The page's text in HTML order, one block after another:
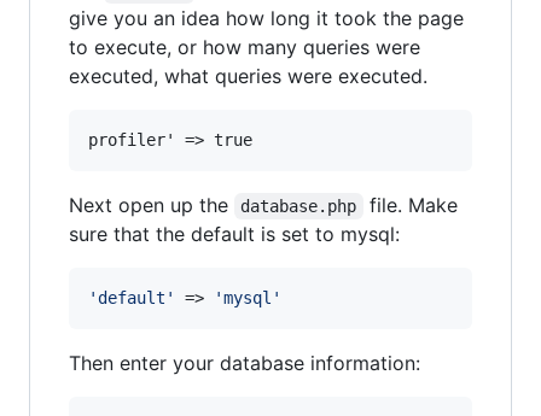
give you an idea how long it took the page
to execute, or how many queries were
executed, what queries were executed.
profiler' => true
Next open up the database.php
file. Make
sure that the default is set to mysql:
'default ' => 'mysql '
Then enter your database information: